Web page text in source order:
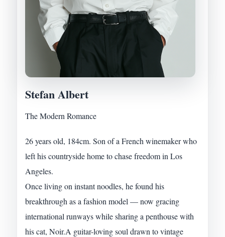
Stefan Albert
The Modern Romance
26 years old, 184cm. Son of a French winemaker who
left his countryside home to chase freedom in Los
Angeles.
Once living on instant noodles, he found his
breakthrough as a fashion model — now gracing
international runways while sharing a penthouse with
his cat, Noir.A guitar-loving soul drawn to vintage